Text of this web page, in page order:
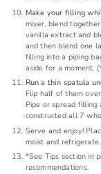
Make your filling
mixer, blend
vanilla extract and
and then blend one
filling into a piping
aside for a moment.
Run a thin spatula
Flip half of them
Pipe or spread filling
constructed all 7
Serve and enjoy!
moist and refrigerate.
*See Tips section in
recommendations.